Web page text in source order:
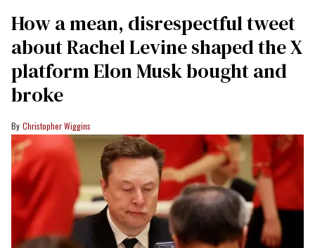
How a mean, disrespectful tweet
about Rachel Levine shaped the X
platform Elon Musk bought and
broke
Christopher Wiggins